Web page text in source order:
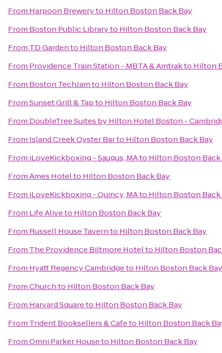
From Harpoon Breweryto Hilton Boston Back Bay
From Boston Public Libraryto Hilton Boston Back Bay
From TD Gardento Hilton Boston Back Bay
From Providence Train Station - MBTA & Amtrakto Hilton
From Boston TechJamto Hilton Boston Back Bay
FromSunset Grill & Tapto Hilton Boston Back Bay
From DoubleTree Suites by Hilton Hotel Boston -
From Island Creek Oyster Barto Hilton Boston Back Bay
From iLoveKickboxing - Saugus, MAto Hilton Boston Back
FromAmes Hotelto Hilton Boston Back Bay
From iLoveKickboxing - Quincy, MAto Hilton Boston Back
From Life Aliveto Hilton Boston Back Bay
From Russell House Tavernto Hilton Boston Back Bay
From The Providence Biltmore Hotelto Hilton Boston
From Hyatt Regency Cambridgeto Hilton Boston Back Bay
FromChurchto Hilton Boston Back Bay
From Harvard Squareto Hilton Boston Back Bay
From Trident Booksellers & Cafeto Hilton Boston Back
FromOmni Parker Houseto Hilton Boston Back Bay